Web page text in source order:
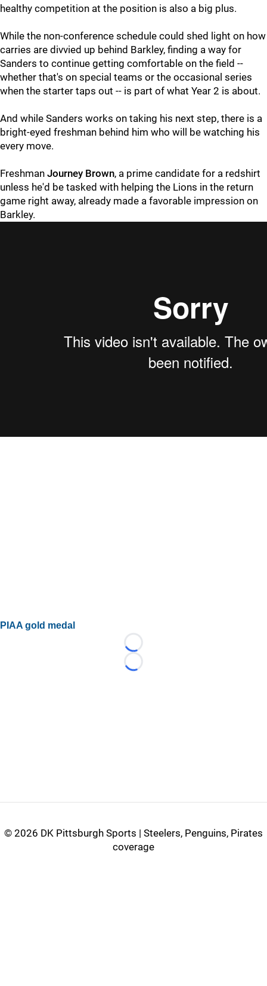
healthy competition at the position is also a big plus.
While the non-conference schedule could shed light on how
carries are divvied up behind Barkley, finding a way for
Sanders to continue getting comfortable on the field --
whether that's on special teams or the occasional series
when the starter taps out -- is part of what Year 2 is about.
And while Sanders works on taking his next step, there is a
bright-eyed freshman behind him who will be watching his
every move.
Freshman Journey Brown, a prime candidate for a redshirt
unless he'd be tasked with helping the Lions in the return
game right away, already made a favorable impression on
Barkley.
PIAA gold medal
Loading...
Loading...
© 2026 DK Pittsburgh Sports | Steelers, Penguins, Pirates
coverage